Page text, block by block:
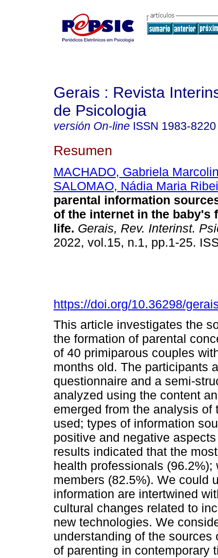
Gerais : Revista
de Psicologia
versión On-line ISSN 1983-8220
Resumen
MACHADO, Gabriela
SALOMAO, Nádia Maria
parental information
of the internet in the baby's
life. Gerais, Rev. Interinst.
2022, vol.15, n.1, pp.1-25.
https://doi.org/10.36298/
This article investigates the
the formation of parental
of 40 primiparous couples
months old. The participants
questionnaire and a semi-
analyzed using the content
emerged from the analysis
used; types of information
positive and negative
results indicated that the
health professionals
members (82.5%). We could
information are intertwined
cultural changes related to
new technologies. We
understanding of the
of parenting in contemporary